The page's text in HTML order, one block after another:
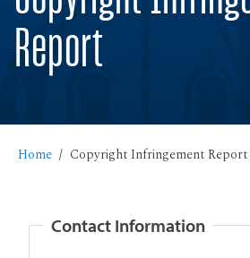
Report
Home Copyright Infringement Report